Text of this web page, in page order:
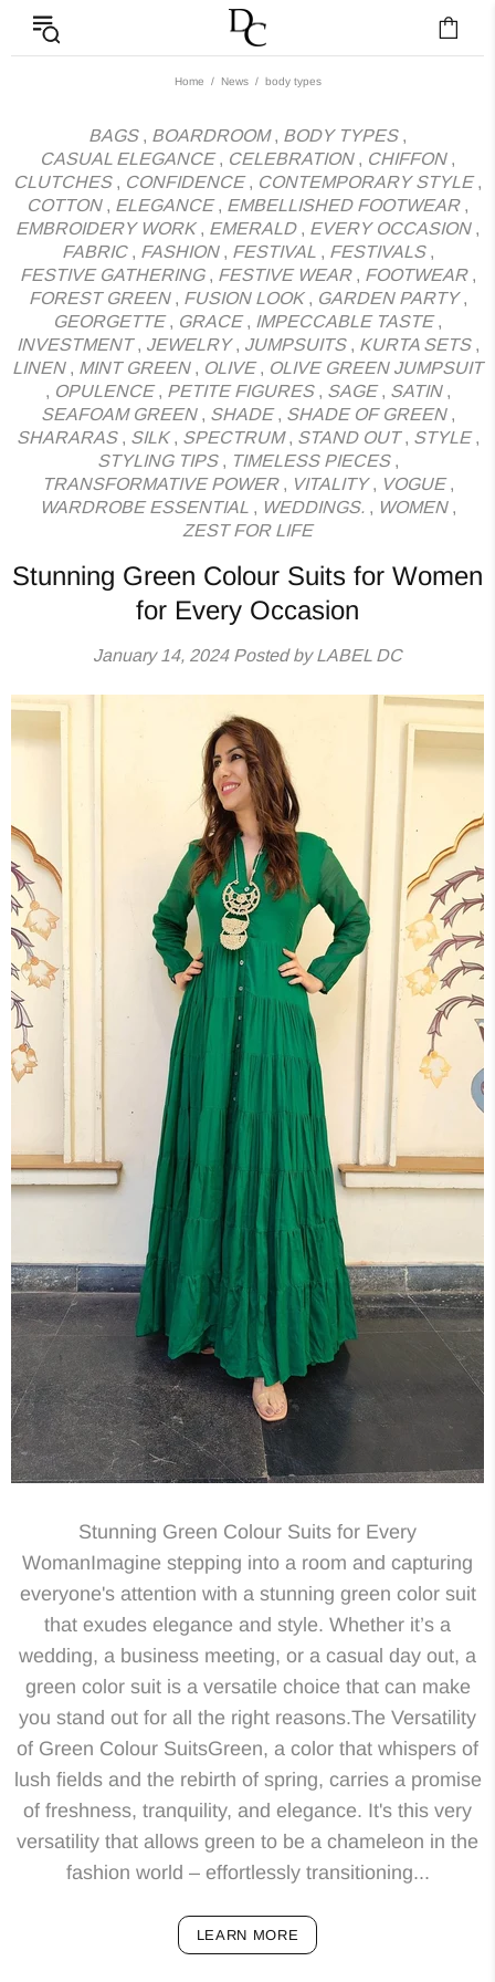
News - Label DC
Home News body types
BAGS, BOARDROOM, BODY TYPES,
CASUAL ELEGANCE, CELEBRATION, CHIFFON,
CLUTCHES, CONFIDENCE, CONTEMPORARY STYLE,
COTTON, ELEGANCE, EMBELLISHED FOOTWEAR,
EMBROIDERY WORK, EMERALD, EVERY OCCASION,
FABRIC, FASHION, FESTIVAL , FESTIVALS,
FESTIVE GATHERING, FESTIVE WEAR, FOOTWEAR,
FOREST GREEN, FUSION LOOK, GARDEN PARTY,
GEORGETTE, GRACE, IMPECCABLE TASTE,
INVESTMENT, JEWELRY, JUMPSUITS, KURTA SETS,
LINEN, MINT GREEN, OLIVE, OLIVE GREEN JUMPSUIT
, OPULENCE, PETITE FIGURES, SAGE, SATIN,
SEAFOAM GREEN, SHADE, SHADE OF GREEN,
SHARARAS, SILK, SPECTRUM, STAND OUT, STYLE,
STYLING TIPS, TIMELESS PIECES,
TRANSFORMATIVE POWER, VITALITY, VOGUE,
WARDROBE ESSENTIAL , WEDDINGS., WOMEN,
ZEST FOR LIFE
Stunning Green Colour Suits for Women
for Every Occasion
January 14, 2024Posted by LABEL DC
Stunning Green Colour Suits for Every
WomanImagine stepping into a room and capturing
everyone's attention with a stunning green color suit
that exudes elegance and style. Whether it’s a
wedding, a business meeting, or a casual day out, a
green color suit is a versatile choice that can make
you stand out for all the right reasons.The Versatility
of Green Colour SuitsGreen, a color that whispers of
lush fields and the rebirth of spring, carries a promise
of freshness, tranquility, and elegance. It's this very
versatility that allows green to be a chameleon in the
fashion world – effortlessly transitioning...
LEARN MORE